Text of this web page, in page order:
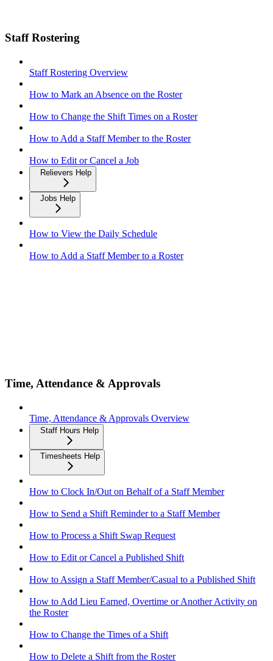
Staff Rostering
Staff Rostering Overview
How to Mark an Absence on the Roster
How to Change the Shift Times on a Roster
How to Add a Staff Member to the Roster
How to Edit or Cancel a Job
Relievers Help
Jobs Help
How to View the Daily Schedule
How to Add a Staff Member to a Roster
Time, Attendance & Approvals
Time, Attendance & Approvals Overview
Staff Hours Help
Timesheets Help
How to Clock In/Out on Behalf of a Staff Member
How to Send a Shift Reminder to a Staff Member
How to Process a Shift Swap Request
How to Edit or Cancel a Published Shift
How to Assign a Staff Member/Casual to a Published Shift
How to Add Lieu Earned, Overtime or Another Activity on
the Roster
How to Change the Times of a Shift
How to Delete a Shift from the Roster